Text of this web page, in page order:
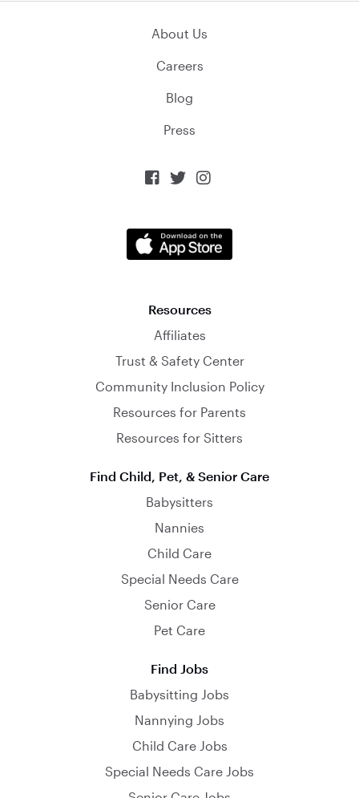
About Us
Careers
Blog
Press
  
Resources
Affiliates
Trust & Safety Center
Community Inclusion Policy
Resources for Parents
Resources for Sitters
Find Child, Pet, & Senior Care
Babysitters
Nannies
Child Care
Special Needs Care
Senior Care
Pet Care
Find Jobs
Babysitting Jobs
Nannying Jobs
Child Care Jobs
Special Needs Care Jobs